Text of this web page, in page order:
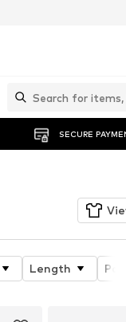
SECURE
Length